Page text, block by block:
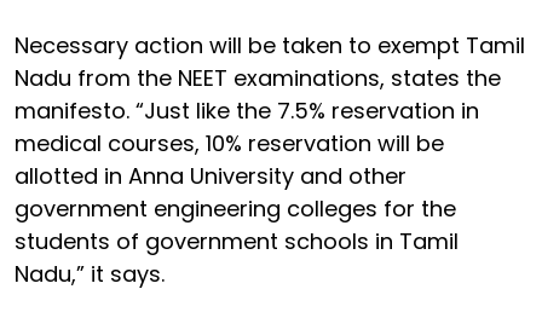
Necessary action will be taken to exempt Tamil
Nadu from the NEET examinations, states the
manifesto. “Just like the 7.5% reservation in
medical courses, 10% reservation will be
allotted in Anna University and other
government engineering colleges for the
students of government schools in Tamil
Nadu,” it says.